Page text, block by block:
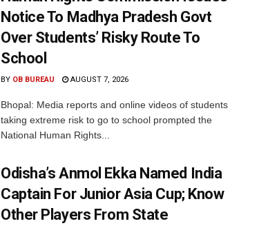
Notice To Madhya Pradesh Govt
Over Students’ Risky Route To
School
BY OB BUREAU AUGUST 7, 2026
Bhopal: Media reports and online videos of students
taking extreme risk to go to school prompted the
National Human Rights...
Odisha’s Anmol Ekka Named India
Captain For Junior Asia Cup; Know
Other Players From State